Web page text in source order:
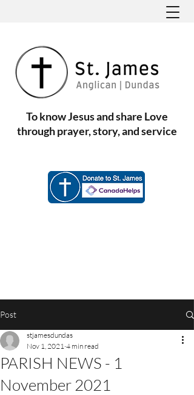
To know Jesus and share Love
through prayer, story, and service
Post
PARISH NEWS - 1
November 2021
stjamesdundas
Nov 1, 2021 4 min read